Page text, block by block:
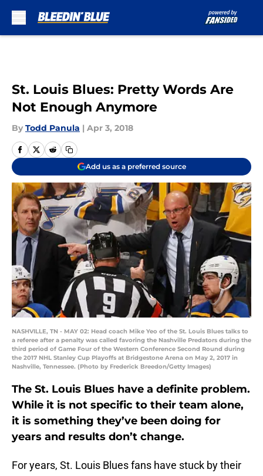
St. Louis Blues: Pretty Words Are
Not Enough Anymore
By Todd Panula | Apr 3, 2018
Add us as a preferred source
NASHVILLE, TN - MAY 02: Head coach Mike Yeo of the St. Louis Blues talks to
a referee after a penalty was called favoring the Nashville Predators during the
third period of Game Four of the Western Conference Second Round during
the 2017 NHL Stanley Cup Playoffs at Bridgestone Arena on May 2, 2017 in
Nashville, Tennessee. (Photo by Frederick Breedon/Getty Images)
The St. Louis Blues have a definite problem.
While it is not specific to their team alone,
it is something they’ve been doing for
years and results don’t change.
For years, St. Louis Blues fans have stuck by their